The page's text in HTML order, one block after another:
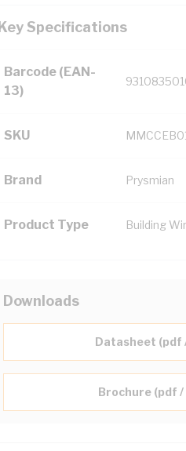
Key Specifications
Barcode (EAN-
13)
SKU
Brand Prysmian
Product Type Building
Downloads
Datasheet (pdf
Brochure (pdf /